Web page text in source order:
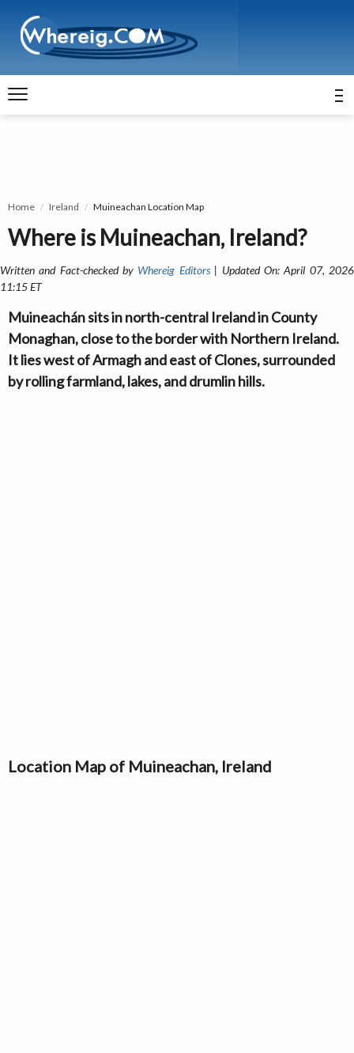
Home Ireland Muineachan Location Map
Where is Muineachan, Ireland?
Written and Fact-checked by Whereig Editors| Updated On: April 07, 2026
11:15 ET
Muineachán sits in north-central Ireland in County
Monaghan, close to the border with Northern Ireland.
It lies west of Armagh and east of Clones, surrounded
by rolling farmland, lakes, and drumlin hills.
Location Map of Muineachan, Ireland